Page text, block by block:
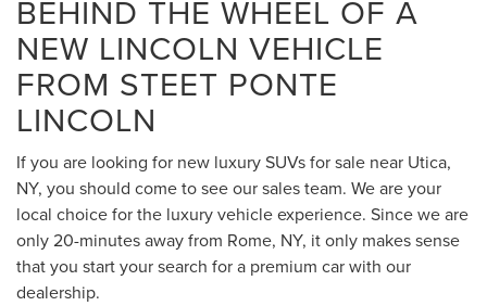
BEHIND THE WHEEL OF A
NEW LINCOLN VEHICLE
FROM STEET PONTE
LINCOLN
If you are looking for new luxury SUVs for sale near Utica,
NY, you should come to see our sales team. We are your
local choice for the luxury vehicle experience. Since we are
only 20-minutes away from Rome, NY, it only makes sense
that you start your search for a premium car with our
dealership.